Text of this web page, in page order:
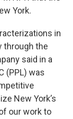
York.
in
through the
said in a
(PPL) was
New York’s
our work to